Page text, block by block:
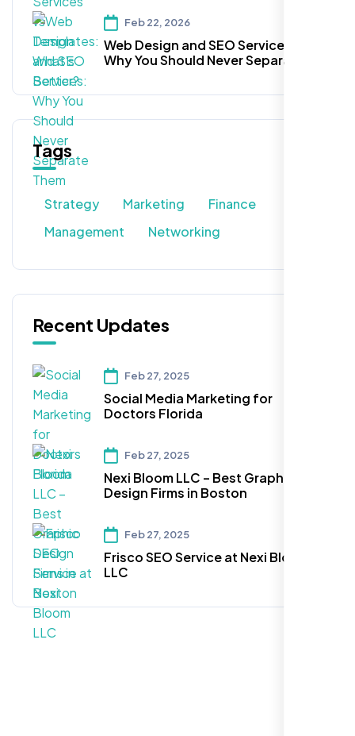
Feb 22, 2026
Web Design and SEO Services:
Why You Should Never Separate
Tags
Strategy Marketing
Finance
Management
Networking
Recent Updates
Feb 27, 2025
Social Media Marketing for
Doctors Florida
Feb 27, 2025
Nexi Bloom LLC – Best Graphic
Design Firms in Boston
Feb 27, 2025
Frisco SEO Service at Nexi Bloom
LLC